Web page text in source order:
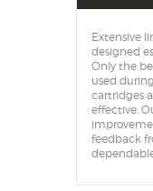
OUTDOOR
SOLDERING
US
MY
Extensive
designed
Only the
used
cartridges
effective.
feedback